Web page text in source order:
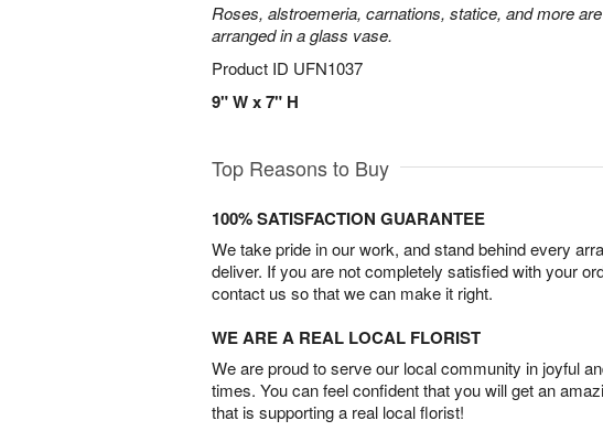
Roses, alstroemeria, carnations, statice, and more
arranged in a glass vase.
Product ID UFN1037
9" W x 7" H
Top Reasons to Buy
100% SATISFACTION GUARANTEE
We take pride in our work, and stand behind every
deliver. If you are not completely satisfied with your
contact us so that we can make it right.
WE ARE A REAL LOCAL FLORIST
We are proud to serve our local community in joyful
times. You can feel confident that you will get an
that is supporting a real local florist!